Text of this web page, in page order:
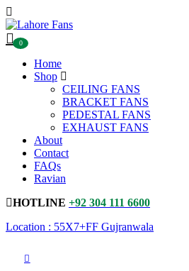
0
Home
Shop
CEILING FANS
BRACKET FANS
PEDESTAL FANS
EXHAUST FANS
About
Contact
FAQs
Ravian
HOTLINE +92 304 111 6600
Location : 55X7+FF Gujranwala